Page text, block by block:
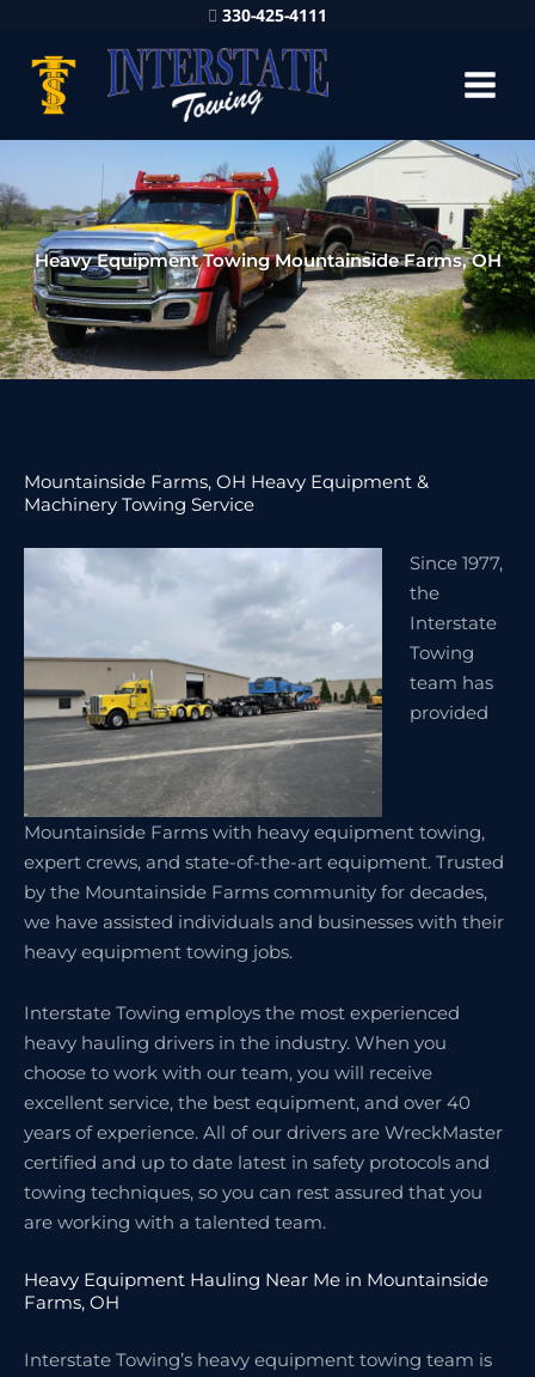
330-425-4111
Heavy Equipment Towing Mountainside Farms, OH
Mountainside Farms, OH Heavy Equipment &
Machinery Towing Service
Since 1977,
the
Interstate
Towing
team has
provided
Mountainside Farms with heavy equipment towing,
expert crews, and state-of-the-art equipment. Trusted
by the Mountainside Farms community for decades,
we have assisted individuals and businesses with their
heavy equipment towing jobs.
Interstate Towing employs the most experienced
heavy hauling drivers in the industry. When you
choose to work with our team, you will receive
excellent service, the best equipment, and over 40
years of experience. All of our drivers are WreckMaster
certified and up to date latest in safety protocols and
towing techniques, so you can rest assured that you
are working with a talented team.
Heavy Equipment Hauling Near Me in Mountainside
Farms, OH
Interstate Towing’s heavy equipment towing team is